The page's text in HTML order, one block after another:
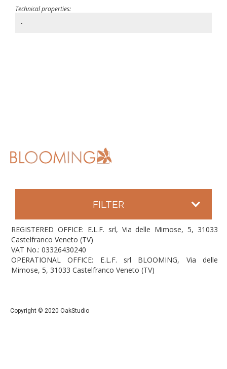
Technical properties:
-
FILTER
REGISTERED OFFICE: E.L.F. srl, Via delle Mimose, 5, 31033
Castelfranco Veneto (TV)
VAT No.: 03326430240
OPERATIONAL OFFICE: E.L.F. srl BLOOMING, Via delle
Mimose, 5, 31033 Castelfranco Veneto (TV)
Copyright © 2020 OakStudio